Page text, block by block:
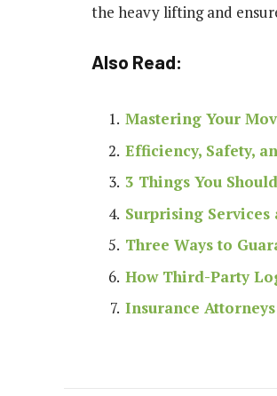
the heavy lifting and
Also Read:
Mastering Your
Efficiency, Safety,
3 Things You
Surprising Services
Three Ways to
How Third-Party
Insurance